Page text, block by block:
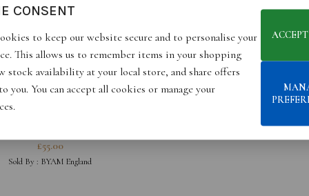
& SANDALWOOD
SCENTED CANDLE
£55.00
Sold By : BYAM England
CONSENT
to keep our website secure and to personalise your
This allows us to remember items in your shopping
stock availability at your local store, and share offers
you. You can accept all cookies or manage your
ACCEPT